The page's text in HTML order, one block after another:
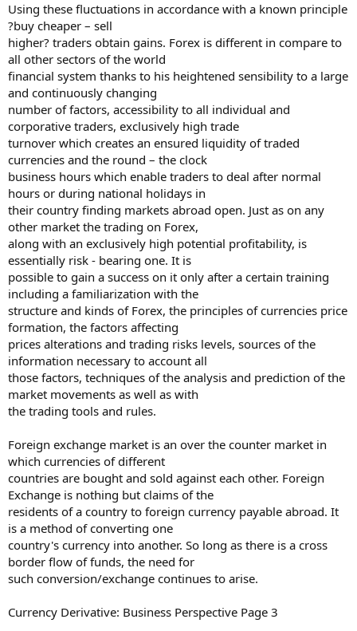
Using these fluctuations in accordance with a known principle
?buy cheaper – sell
higher? traders obtain gains. Forex is different in compare to
all other sectors of the world
financial system thanks to his heightened sensibility to a large
and continuously changing
number of factors, accessibility to all individual and
corporative traders, exclusively high trade
turnover which creates an ensured liquidity of traded
currencies and the round – the clock
business hours which enable traders to deal after normal
hours or during national holidays in
their country finding markets abroad open. Just as on any
other market the trading on Forex,
along with an exclusively high potential profitability, is
essentially risk - bearing one. It is
possible to gain a success on it only after a certain training
including a familiarization with the
structure and kinds of Forex, the principles of currencies price
formation, the factors affecting
prices alterations and trading risks levels, sources of the
information necessary to account all
those factors, techniques of the analysis and prediction of the
market movements as well as with
the trading tools and rules.
Foreign exchange market is an over the counter market in
which currencies of different
countries are bought and sold against each other. Foreign
Exchange is nothing but claims of the
residents of a country to foreign currency payable abroad. It
is a method of converting one
country's currency into another. So long as there is a cross
border flow of funds, the need for
such conversion/exchange continues to arise.
Currency Derivative: Business Perspective Page 3